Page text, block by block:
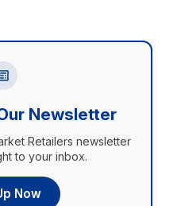
Newsletter
Retailers newsletter
to your inbox.
Now